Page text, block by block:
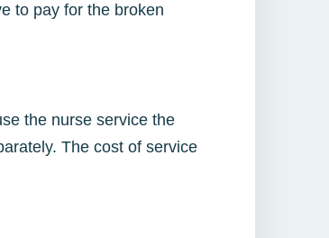
to pay for the broken
the nurse service the
The cost of service